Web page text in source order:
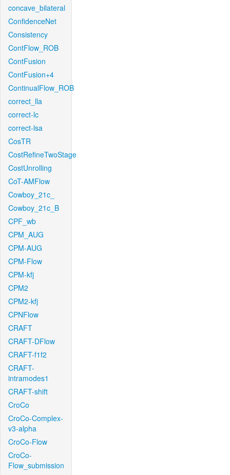
concave_bilateral
ConfidenceNet
Consistency
ContFlow_ROB
ContFusion
ContFusion+4
ContinualFlow_ROB
correct_lla
correct-lc
correct-lsa
CosTR
CostRefineTwoStage
CostUnrolling
CoT-AMFlow
Cowboy_21c_
Cowboy_21c_B
CPF_wb
CPM_AUG
CPM-AUG
CPM-Flow
CPM-kfj
CPM2
CPM2-kfj
CPNFlow
CRAFT
CRAFT-DFlow
CRAFT-f1f2
CRAFT-
intramodes1
CRAFT-shift
CroCo
CroCo-Complex-
v3-alpha
CroCo-Flow
CroCo-
Flow_submission